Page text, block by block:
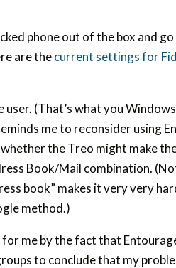
phone out of the box and
are thecurrent settings for
user. (That’s what you
me to reconsider using
the Treo might make
Book/Mail combination.
book” makes it very very
method.)
for me by the fact that
to conclude that my